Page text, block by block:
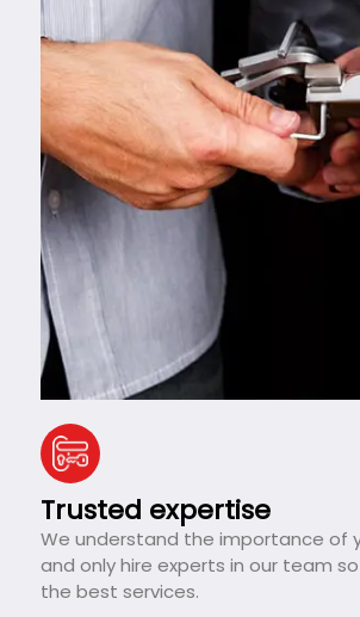
Trusted expertise
We understand the importance of
and only hire experts in our team
the best services.